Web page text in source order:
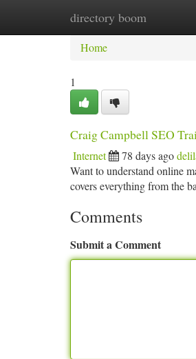
directory boom
Home New Site
Home
1
Craig Campbell SEO
Internet 78 days ago
Want to understand online
covers everything from the
Comments
Submit a Comment